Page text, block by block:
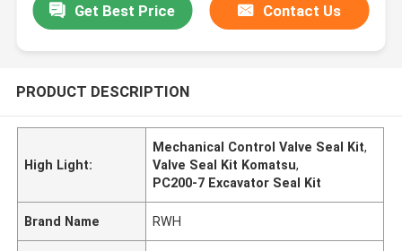
Get Best Price Contact Us
PRODUCT DESCRIPTION
High Light:
Mechanical Control Valve Seal Kit,
Valve Seal Kit Komatsu,
PC200-7 Excavator Seal Kit
Brand Name RWH